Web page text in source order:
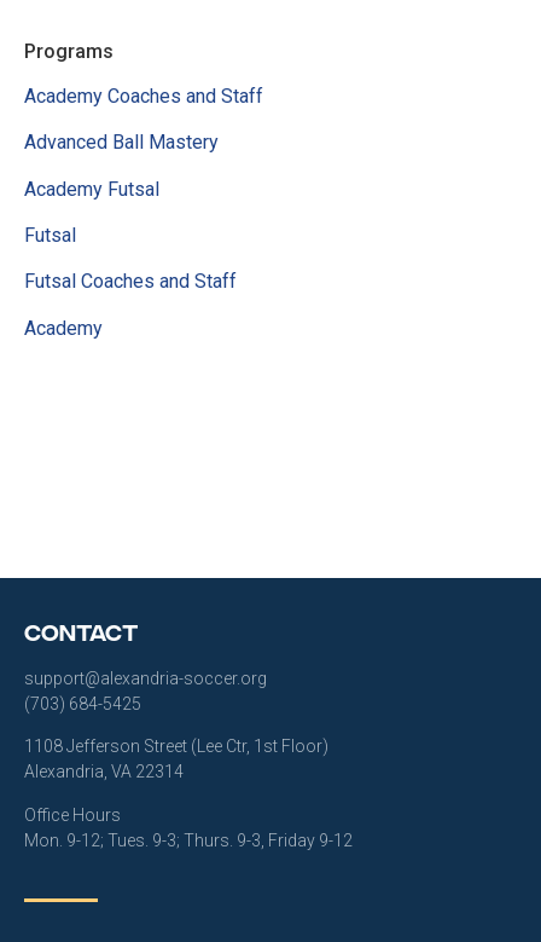
Programs
Academy Coaches and Staff
Advanced Ball Mastery
Academy Futsal
Futsal
Futsal Coaches and Staff
Academy
Contact
support@alexandria-soccer.org
(703) 684-5425
1108 Jefferson Street (Lee Ctr, 1st Floor)
Alexandria, VA 22314
Office Hours
Mon. 9-12; Tues. 9-3; Thurs. 9-3, Friday 9-12